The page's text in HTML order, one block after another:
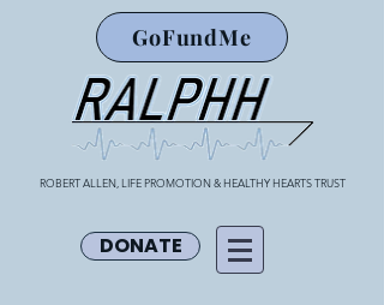
GoFundMe
ROBERT ALLEN, LIFE PROMOTION & HEALTHY HEARTS TRUST
DONATE